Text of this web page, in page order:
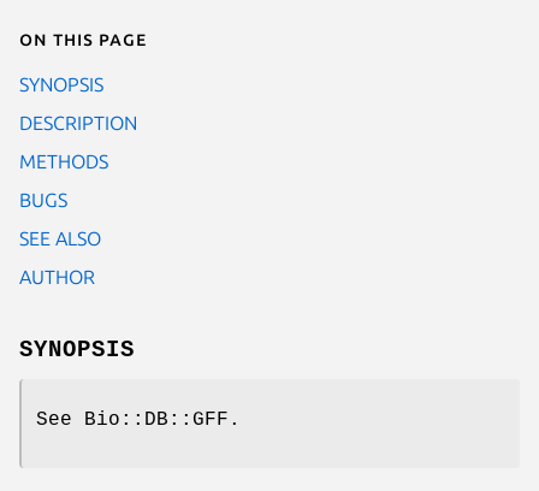
On this page
SYNOPSIS
DESCRIPTION
METHODS
BUGS
SEE ALSO
AUTHOR
SYNOPSIS
See Bio::DB::GFF.